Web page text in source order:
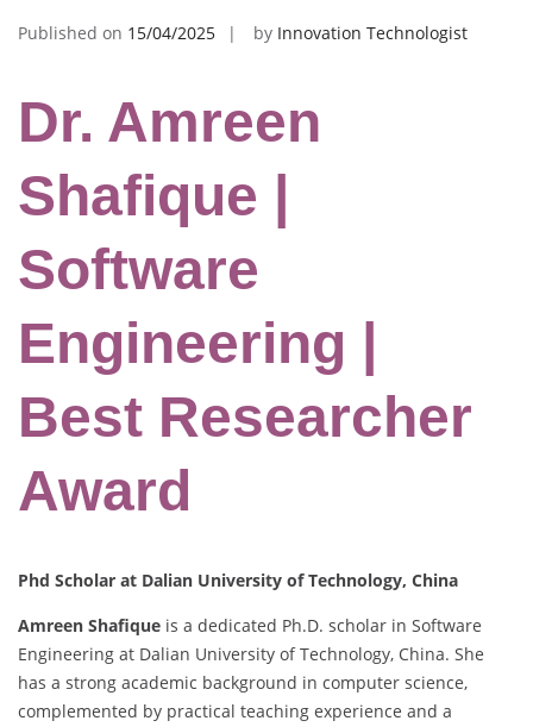
Published on 15/04/2025 by Innovation Technologist
Dr. Amreen
Shafique |
Software
Engineering |
Best Researcher
Award
Phd Scholar at Dalian University of Technology, China
Amreen Shafique is a dedicated Ph.D. scholar in Software
Engineering at Dalian University of Technology, China. She
has a strong academic background in computer science,
complemented by practical teaching experience and a